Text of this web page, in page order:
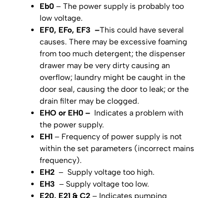
Eb0 – The power supply is probably too
low voltage.
EF0, EFo, EF3 –This could have several
causes. There may be excessive foaming
from too much detergent; the dispenser
drawer may be very dirty causing an
overflow; laundry might be caught in the
door seal, causing the door to leak; or the
drain filter may be clogged.
EHO or EH0 – Indicates a problem with
the power supply.
EH1 – Frequency of power supply is not
within the set parameters (incorrect mains
frequency).
EH2 – Supply voltage too high.
EH3 – Supply voltage too low.
E20, E21 & C2 – Indicates pumping